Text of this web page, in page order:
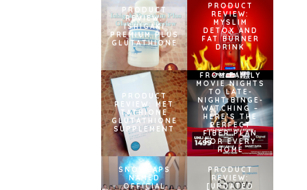
PRODUCT
REVIEW:
ISHIGAKI
PREMIUM PLUS
GLUTATHIONE
PRODUCT
REVIEW:
MYSLIM
DETOX AND
FAT BURNER
DRINK
PRODUCT
REVIEW: MET
TATHIONE
GLUTATHIONE
SUPPLEMENT
FROM FAMILY
MOVIE NIGHTS
TO LATE-
NIGHT BINGE-
WATCHING –
HERE’S THE
PERFECT
FIBER PLAN
FOR EVERY
HOME
SNOWCAPS
NAMED
OFFICIAL
PRODUCT
REVIEW:
[UPDATED